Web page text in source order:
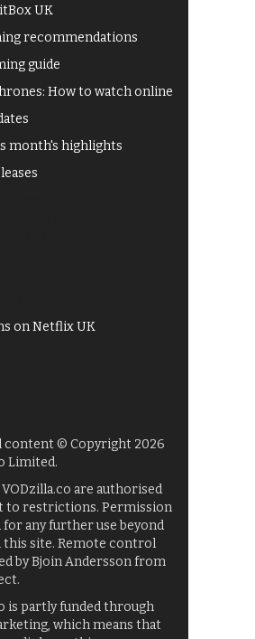
UK
recommendations
guide
How to watch online
month's highlights
on Netflix UK
content © Copyright 2026
Limited.
are authorised
to restrictions. Permission
for any further use beyond
this site. Remote control
by Bjoin Andersson from
is partly funded through
which means that